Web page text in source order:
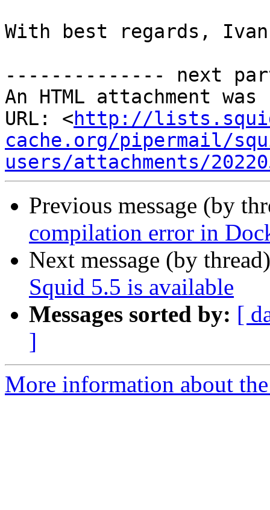
With best regards,
-------------- next
An HTML attachment
URL: <http://
cache.org/pipermail/
users/attachments/
Previous message (by
compilation error in
Next message (by
Squid 5.5 is available
Messages sorted by: [
]
More information about